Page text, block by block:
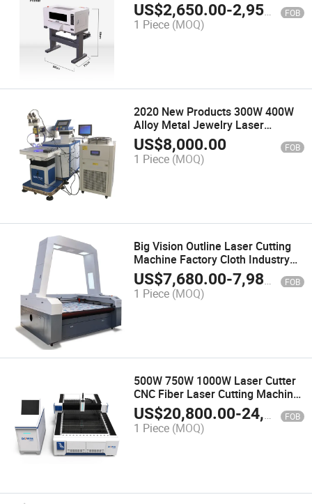
US$2,650.00-2,950.00 FOB
1 Piece (MOQ)
2020 New Products 300W 400W
Alloy Metal Jewelry Laser
Welding Machine Price
US$8,000.00 FOB
1 Piece (MOQ)
Big Vision Outline Laser Cutting
Machine Factory Cloth Industry
Printed Fabric Contour Laser
Cutter Price Hot Sale Textile
Laser Cutting Machine.
US$7,680.00-7,980.00 FOB
1 Piece (MOQ)
500W 750W 1000W Laser Cutter
CNC Fiber Laser Cutting Machine
for Metal Stainless Carbon Steel
Galvanized Sheet Aluminum
Sheet Copper Sheet Steel Plate
US$20,800.00-24,800.00 FOB
1 Piece (MOQ)